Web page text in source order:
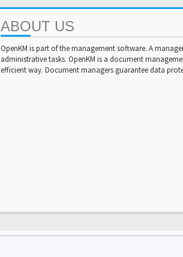
ABOUT US
OpenKM is part of the management software. A
administrative tasks. OpenKM is a document
efficient way. Document managers guarantee data